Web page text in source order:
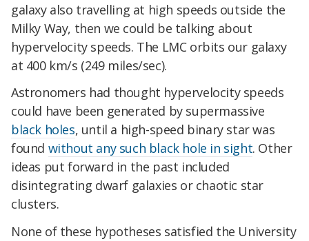
galaxy also travelling at high speeds outside the
Milky Way, then we could be talking about
hypervelocity speeds. The LMC orbits our galaxy
at 400 km/s (249 miles/sec).
Astronomers had thought hypervelocity speeds
could have been generated by supermassive
black holes, until a high-speed binary star was
found without any such black hole in sight. Other
ideas put forward in the past included
disintegrating dwarf galaxies or chaotic star
clusters.
None of these hypotheses satisfied the University